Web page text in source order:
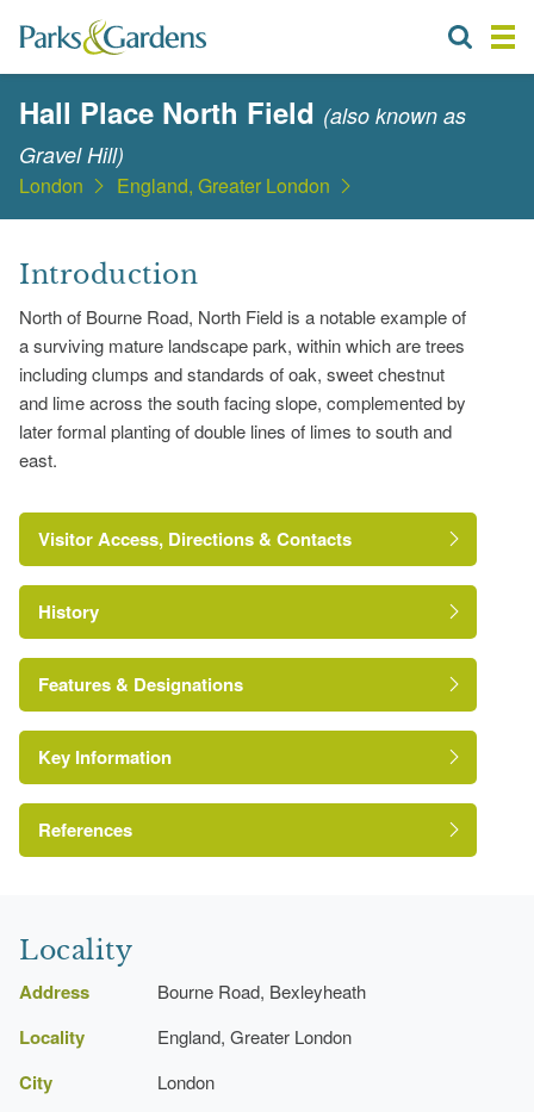
Hall Place North Field (also known as
Gravel Hill)
London England, Greater London
Introduction
North of Bourne Road, North Field is a notable example of
a surviving mature landscape park, within which are trees
including clumps and standards of oak, sweet chestnut
and lime across the south facing slope, complemented by
later formal planting of double lines of limes to south and
east.
Visitor Access, Directions & Contacts
http://www.londongardensonline.org.uk/gardens-
History
Features & Designations
Site of Local Importance for Nature
Conservation
Key Information
References
Locality
Address Bourne Road, Bexleyheath
Locality England, Greater London
City London